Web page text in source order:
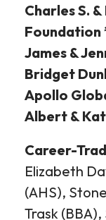
Charles S.
Foundation
James &
Bridget
Apollo
Albert &
Career-
Elizabeth
(AHS),
Trask